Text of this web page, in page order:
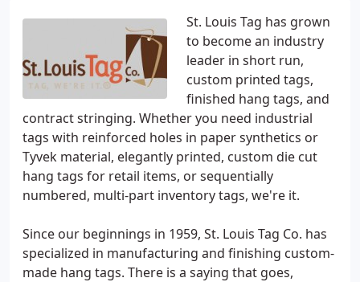
St. Louis Tag has grown
to become an industry
leader in short run,
custom printed tags,
finished hang tags, and
contract stringing. Whether you need industrial
tags with reinforced holes in paper synthetics or
Tyvek material, elegantly printed, custom die cut
hang tags for retail items, or sequentially
numbered, multi-part inventory tags, we're it.
Since our beginnings in 1959, St. Louis Tag Co. has
specialized in manufacturing and finishing custom-
made hang tags. There is a saying that goes,